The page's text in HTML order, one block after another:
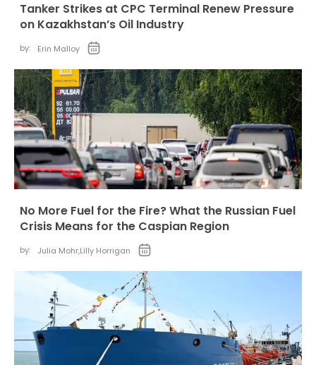
Tanker Strikes at CPC Terminal Renew Pressure
on Kazakhstan’s Oil Industry
by: Erin Malloy
No More Fuel for the Fire? What the Russian Fuel
Crisis Means for the Caspian Region
by: Julia Mohr,Lilly Horrigan